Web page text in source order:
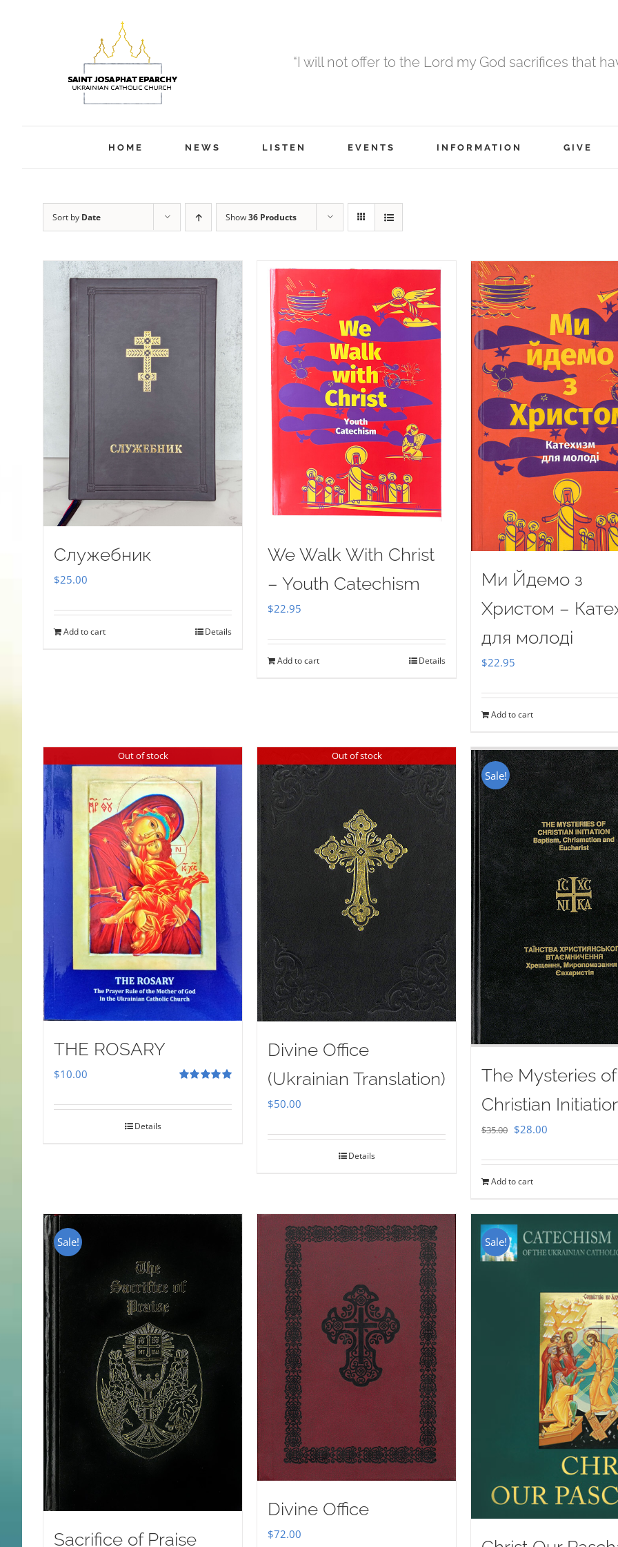
“I will not offer to the Lord my God sacrifices that
HOME NEWS LISTEN EVENTS INFORMATION GIVE
Sort by Date Show36 Products
Служебник
$25.00
Add to cart Details
We Walk With Christ
– Youth Catechism
$22.95
Add to cart Details
Ми Йдемо з
Христом –
для молоді
$22.95
Add to cart
Out of stock
THE ROSARY
$10.00
Details
Out of stock
Divine Office
(Ukrainian Translation)
$50.00
Details
Sale!
The Mysteries of
Christian
$35.00 Original
was:
$28.00
is:
Add to cart
Sale!
Sacrifice of Praise
Divine Office
$72.00
Sale!